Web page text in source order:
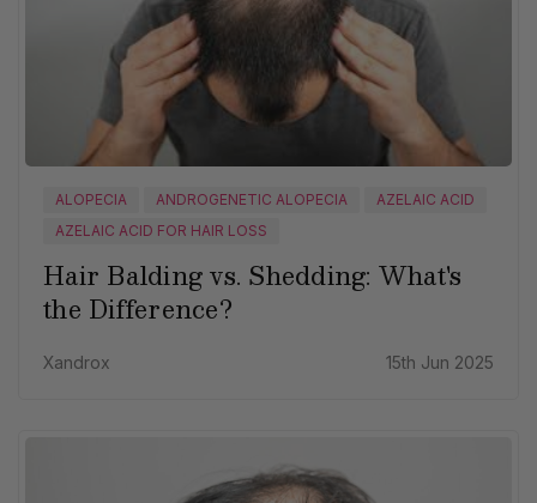
ALOPECIA ANDROGENETIC ALOPECIA
AZELAIC ACID
AZELAIC ACID FOR HAIR LOSS
Hair Balding vs. Shedding: What's
the Difference?
Xandrox 15th Jun 2025